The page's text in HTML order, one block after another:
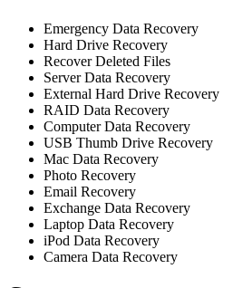
Emergency Data Recovery
Hard Drive Recovery
Recover Deleted Files
Server Data Recovery
External Hard Drive Recovery
RAID Data Recovery
Computer Data Recovery
USB Thumb Drive Recovery
Mac Data Recovery
Photo Recovery
Email Recovery
Exchange Data Recovery
Laptop Data Recovery
iPod Data Recovery
Camera Data Recovery